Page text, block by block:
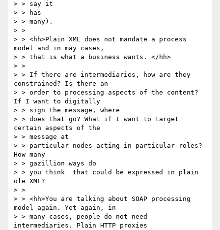
> > say it
> > has
> > many).
> >
> > <hh>Plain XML does not mandate a process
model and in may cases,
> > that is what a business wants. </hh>
> >
> > If there are intermediaries, how are they
constrained? Is there an
> > order to processing aspects of the content?
If I want to digitally
> > sign the message, where
> > does that go? What if I want to target
certain aspects of the
> > message at
> > particular nodes acting in particular roles?
How many
> > gazillion ways do
> > you think  that could be expressed in plain
ole XML?
> >
> > <hh>You are talking about SOAP processing
model again. Yet again, in
> > many cases, people do not need
intermediaries. Plain HTTP proxies